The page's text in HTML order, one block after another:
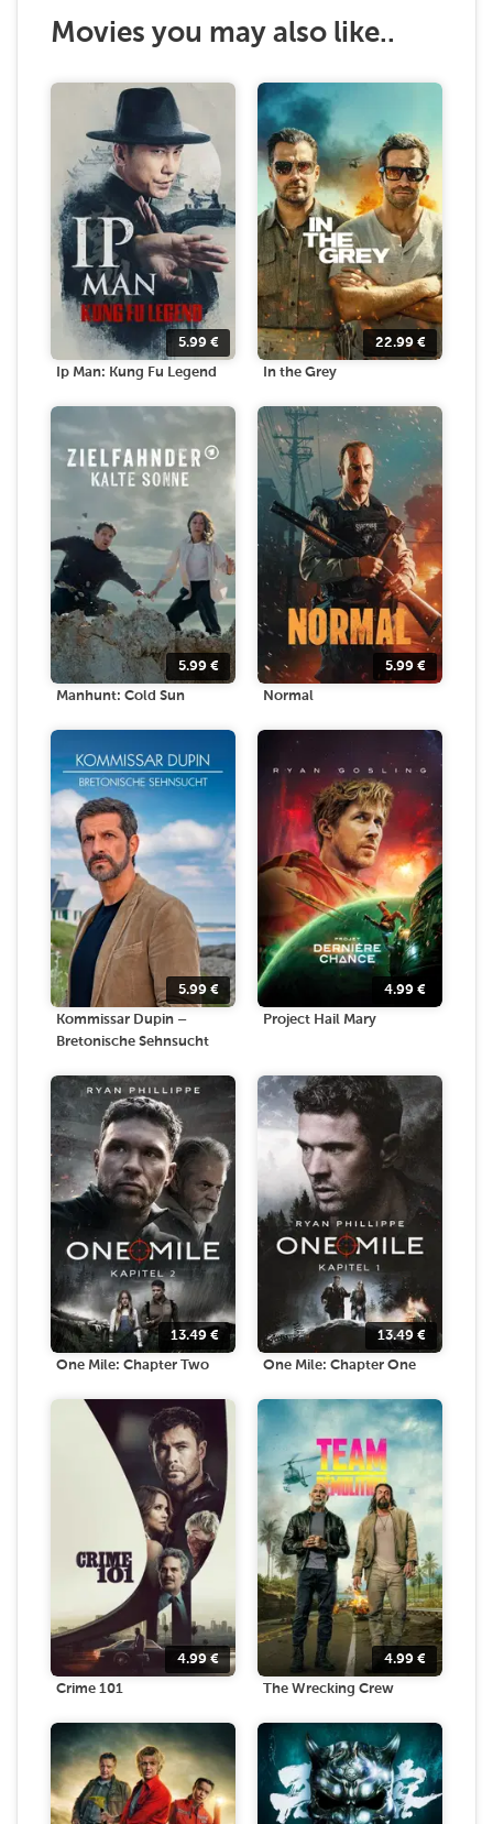
Movies you may also like..
5.99 €
Ip Man: Kung Fu Legend
22.99 €
In the Grey
5.99 €
Manhunt: Cold Sun
5.99 €
Normal
5.99 €
Kommissar Dupin –
Bretonische Sehnsucht
4.99 €
Project Hail Mary
13.49 €
One Mile: Chapter Two
13.49 €
One Mile: Chapter One
4.99€
Crime 101
4.99 €
The Wrecking Crew